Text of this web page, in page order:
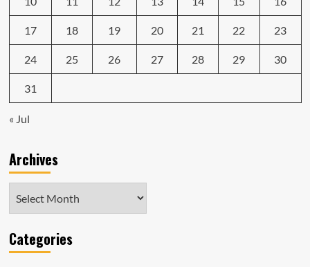
17 18 19 20 21 22 23
24 25 26 27 28 29 30
31
« Jul
Archives
Categories